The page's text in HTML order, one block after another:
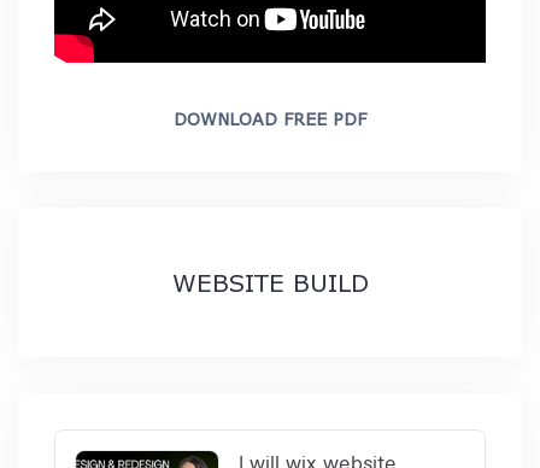
DOWNLOAD FREE PDF
WEBSITE BUILD